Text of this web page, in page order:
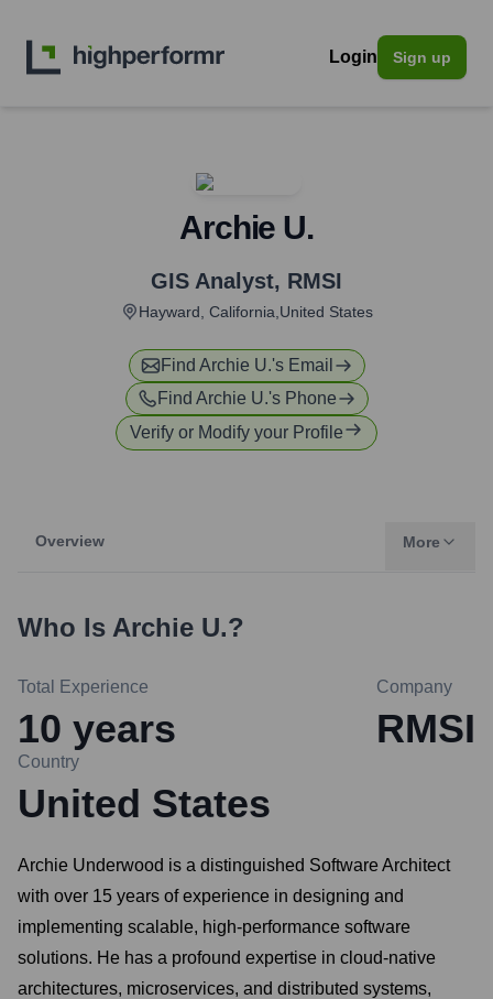
Login Sign up
Archie U.
GIS Analyst, RMSI
Hayward, California,United States
Find Archie U.'s Email
Find Archie U.'s Phone
Verify or Modify your Profile
Overview More
Who Is Archie U.?
Total Experience
10 years
Company
RMSI
Country
United States
Archie Underwood is a distinguished Software Architect
with over 15 years of experience in designing and
implementing scalable, high-performance software
solutions. He has a profound expertise in cloud-native
architectures, microservices, and distributed systems,